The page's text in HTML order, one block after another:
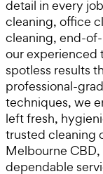
detail in every
cleaning, office
cleaning, end-
our experienced
spotless results
professional-
techniques, we
left fresh,
trusted cleaning
Melbourne
dependable